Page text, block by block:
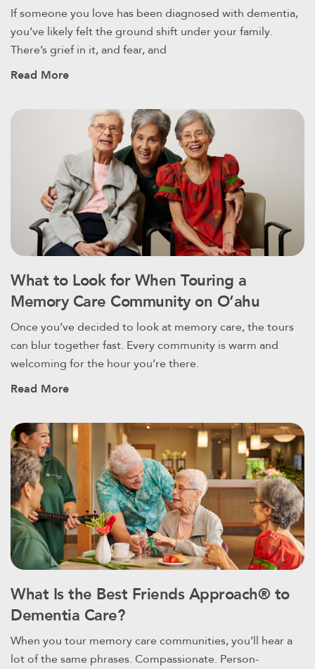
If someone you love has been diagnosed with dementia,
you’ve likely felt the ground shift under your family.
There’s grief in it, and fear, and
Read More
What to Look for When Touring a
Memory Care Community on Oʻahu
Once you’ve decided to look at memory care, the tours
can blur together fast. Every community is warm and
welcoming for the hour you’re there.
Read More
What Is the Best Friends Approach® to
Dementia Care?
When you tour memory care communities, you’ll hear a
lot of the same phrases. Compassionate. Person-